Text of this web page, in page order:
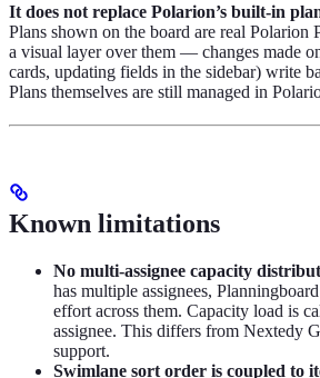
It does not replace Polarion’s built-in
Plans shown on the board are real Polarion
a visual layer over them — changes made
cards, updating fields in the sidebar) write
Plans themselves are still managed in
Known limitations
No multi-assignee capacity
has multiple assignees,
effort across them. Capacity load is
assignee. This differs from Nextedy
support.
Swimlane sort order is coupled to